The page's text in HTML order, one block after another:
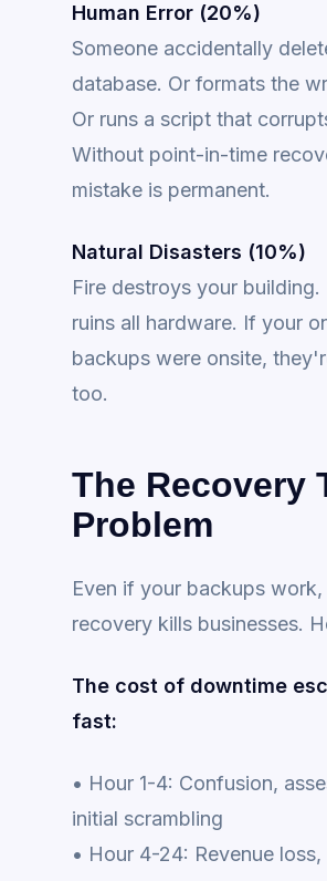
Human Error (20%)
Someone accidentally
database. Or formats the
Or runs a script that
Without point-in-time
mistake is permanent.
Natural Disasters (10%)
Fire destroys your building.
ruins all hardware. If your
backups were onsite,
too.
The Recovery
Problem
Even if your backups
recovery kills businesses.
The cost of downtime
fast:
• Hour 1-4: Confusion,
initial scrambling
• Hour 4-24: Revenue